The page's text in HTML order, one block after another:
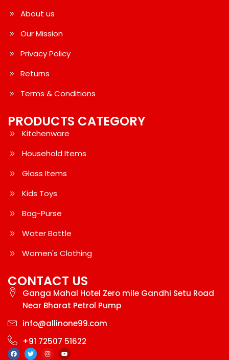
About us
Our Mission
Privacy Policy
Returns
Terms & Conditions
PRODUCTS CATEGORY
Kitchenware
Household Items
Glass Items
Kids Toys
Bag-Purse
Water Bottle
Women's Clothing
CONTACT US
Ganga Mahal Hotel Zero mile Gandhi Setu Road
Near Bharat Petrol Pump
info@allinone99.com
+91 72507 51622